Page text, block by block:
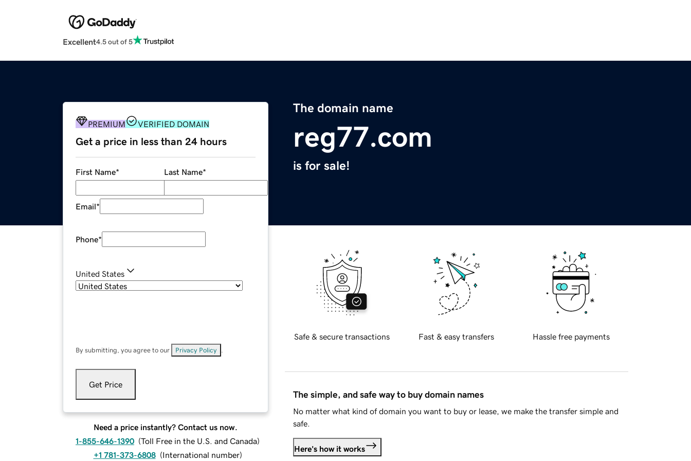
Excellent4.5 out of 5
The domain name
reg77.com
is for sale!
PREMIUM VERIFIED DOMAIN
Get a price in less than 24 hours
First Name* Last Name*
Email*
Phone*
United States
By submitting, you agree to our Privacy Policy
Get Price
Need a price instantly? Contact us now.
1-855-646-1390 (Toll Free in the U.S. and Canada)
+1 781-373-6808 (International number)
Safe & secure transactions Fast & easy transfers Hassle free payments
The simple, and safe way to buy domain names
No matter what kind of domain you want to buy or lease, we make the transfer simple and
safe.
Here's how it works